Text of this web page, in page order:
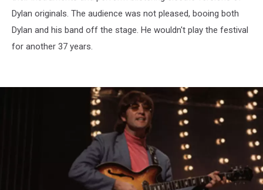
Dylan originals. The audience was not pleased, booing both
Dylan and his band off the stage. He wouldn't play the festival
for another 37 years.